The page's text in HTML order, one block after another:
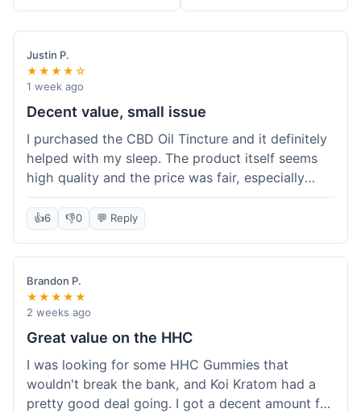
Justin P.
★★★★☆
1 week ago
Decent value, small issue
I purchased the CBD Oil Tincture and it definitely
helped with my sleep. The product itself seems
high quality and the price was fair, especially
with the free shipping. However, the dropper felt
a bit flimsy and I had to be careful not to spill.
The packaging was discreet, which I appreciated.
Overall, a good experience but the dropper could
be improved for easier use.
👍6 👎0 💬 Reply
Brandon P.
★★★★★
2 weeks ago
Great value on the HHC
I was looking for some HHC Gummies that
wouldn't break the bank, and Koi Kratom had a
pretty good deal going. I got a decent amount for